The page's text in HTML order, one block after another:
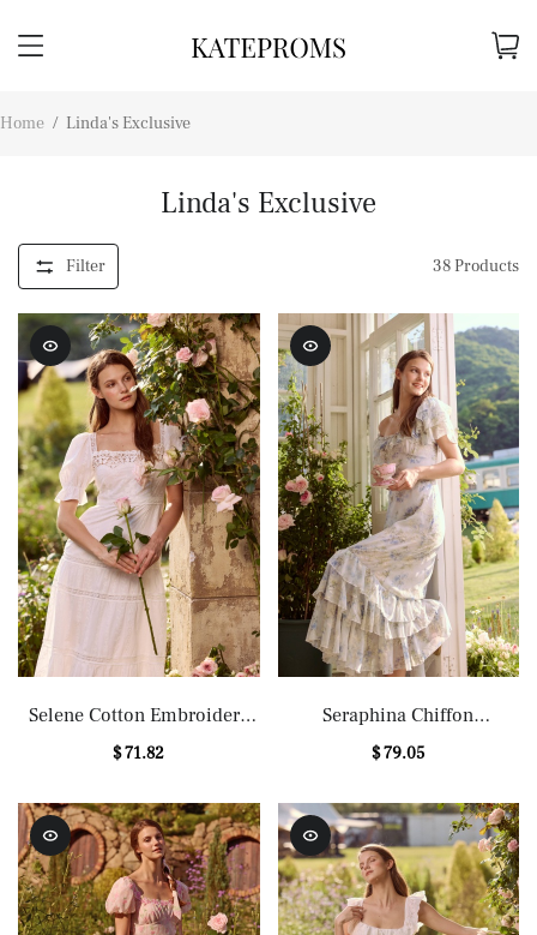
Home / Linda's Exclusive
Linda's Exclusive
Filter 38 Products
Selene Cotton Embroidery
Lace Midi Dress
$ 71.82
Seraphina Chiffon
Embroidery Floral Maxi
$ 79.05